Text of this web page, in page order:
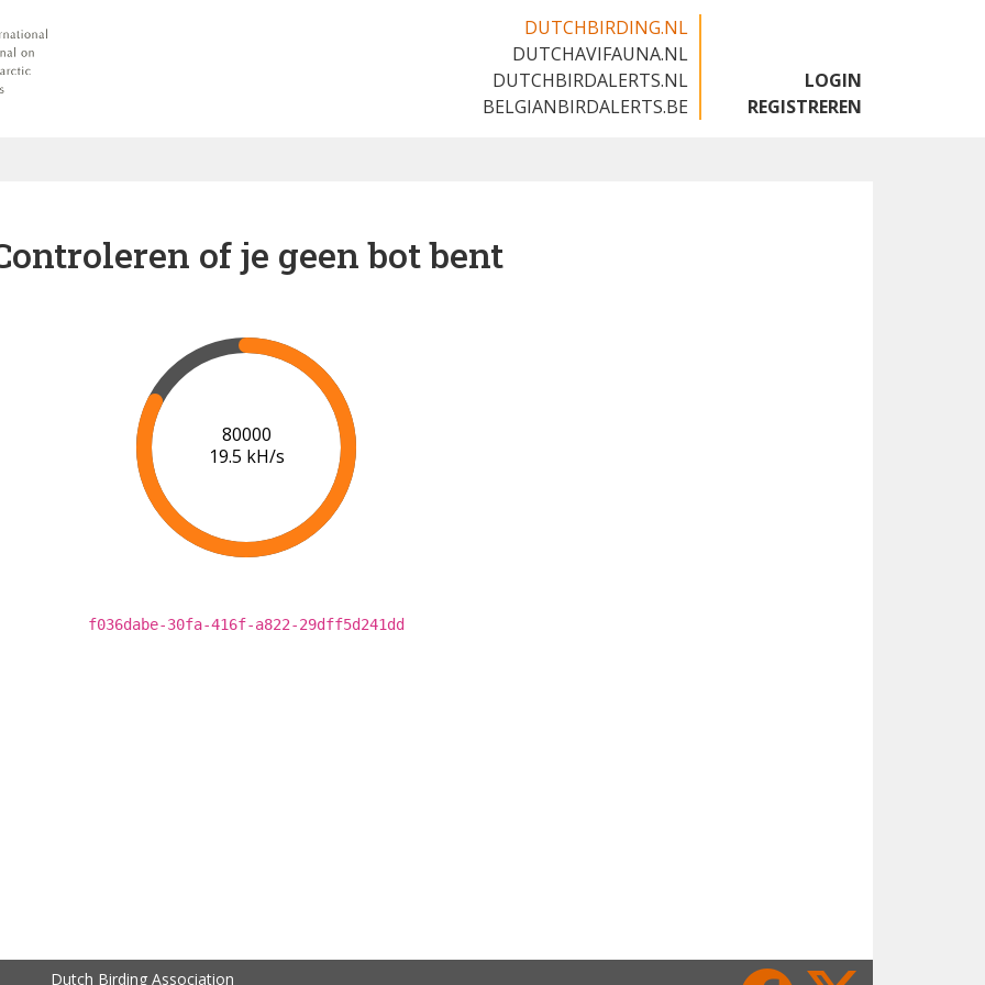
DUTCHBIRDING.NL
DUTCHAVIFAUNA.NL
DUTCHBIRDALERTS.NL
BELGIANBIRDALERTS.BE
LOGIN
REGISTREREN
of je geen bot bent
85000
19.4 kH/s
f036dabe-30fa-416f-a822-29dff5d241dd
Dutch Birding Association